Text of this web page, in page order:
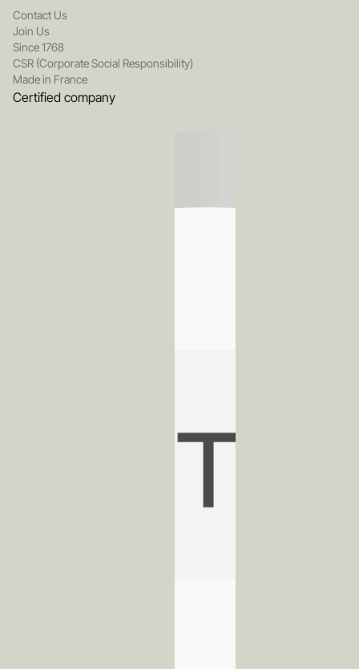
Contact Us
Join Us
Since 1768
CSR (Corporate Social Responsibility)
Made in France
Certified company